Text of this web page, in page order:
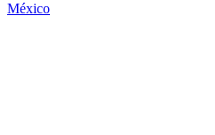
México